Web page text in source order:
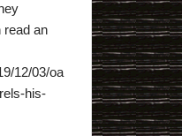
read an
12/03/oa
his-